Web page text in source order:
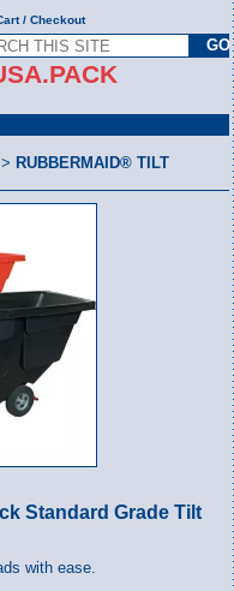
/ Checkout
> RUBBERMAID® TILT
Standard Grade Tilt
with ease.